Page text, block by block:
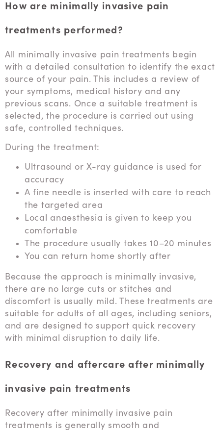
How are minimally invasive pain
treatments performed?
All minimally invasive pain treatments begin
with a detailed consultation to identify the exact
source of your pain. This includes a review of
your symptoms, medical history and any
previous scans. Once a suitable treatment is
selected, the procedure is carried out using
safe, controlled techniques.
During the treatment:
Ultrasound or X-ray guidance is used for
accuracy
A fine needle is inserted with care to reach
the targeted area
Local anaesthesia is given to keep you
comfortable
The procedure usually takes 10–20 minutes
You can return home shortly after
Because the approach is minimally invasive,
there are no large cuts or stitches and
discomfort is usually mild. These treatments are
suitable for adults of all ages, including seniors,
and are designed to support quick recovery
with minimal disruption to daily life.
Recovery and aftercare after minimally
invasive pain treatments
Recovery after minimally invasive pain
treatments is generally smooth and